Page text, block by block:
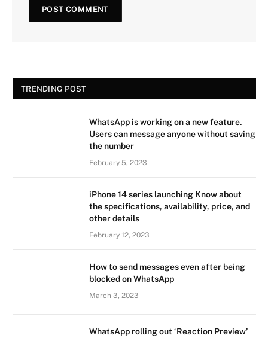
TRENDING POST
WhatsApp is working on a new feature.
Users can message anyone without saving
the number
February 5, 2023
iPhone 14 series launching Know about
the specifications, availability, price, and
other details
February 12, 2023
How to send messages even after being
blocked on WhatsApp
March 3, 2023
WhatsApp rolling out ‘Reaction Preview’